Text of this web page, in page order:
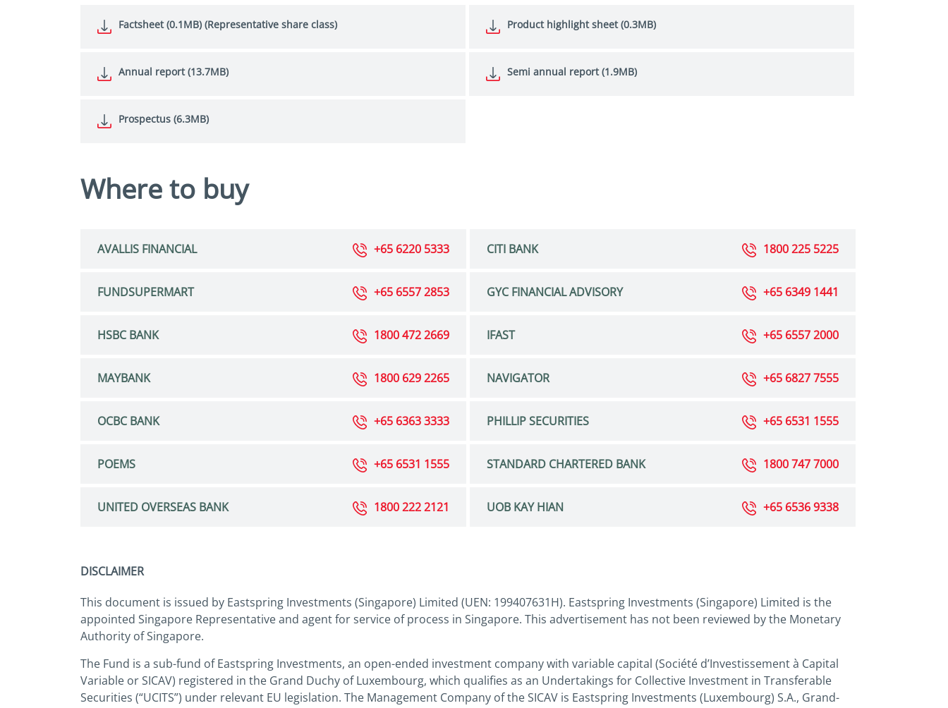
Factsheet (0.1MB) (Representative share class) Product highlight sheet (0.3MB)
Annual report (13.7MB) Semi annual report (1.9MB)
Prospectus (6.3MB)
Where to buy
AVALLIS FINANCIAL +65 6220 5333 CITI BANK 1800 225 5225
FUNDSUPERMART +65 6557 2853 GYC FINANCIAL ADVISORY +65 6349 1441
HSBC BANK 1800 472 2669 IFAST +65 6557 2000
MAYBANK 1800 629 2265 NAVIGATOR +65 6827 7555
OCBC BANK +65 6363 3333 PHILLIP SECURITIES +65 6531 1555
POEMS +65 6531 1555 STANDARD CHARTERED BANK 1800 747 7000
UNITED OVERSEAS BANK 1800 222 2121 UOB KAY HIAN +65 6536 9338
DISCLAIMER
This document is issued by Eastspring Investments (Singapore) Limited (UEN: 199407631H). Eastspring Investments (Singapore) Limited is the
appointed Singapore Representative and agent for service of process in Singapore. This advertisement has not been reviewed by the Monetary
Authority of Singapore.
The Fund is a sub-fund of Eastspring Investments, an open-ended investment company with variable capital (Société d’Investissement à Capital
Variable or SICAV) registered in the Grand Duchy of Luxembourg, which qualifies as an Undertakings for Collective Investment in Transferable
Securities (“UCITS”) under relevant EU legislation. The Management Company of the SICAV is Eastspring Investments (Luxembourg) S.A., Grand-